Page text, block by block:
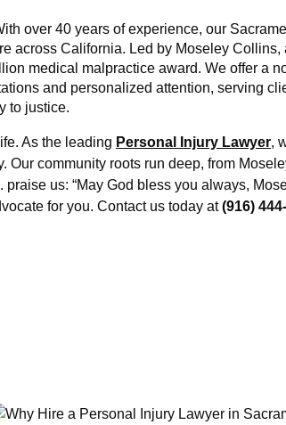
over 40 years of experience, our
across California. Led by Moseley
medical malpractice award. We offer a
and personalized attention, serving
to justice.
As the leading Personal Injury Lawyer,
community roots run deep, from
us: “May God bless you always,
for you. Contact us today at (916)